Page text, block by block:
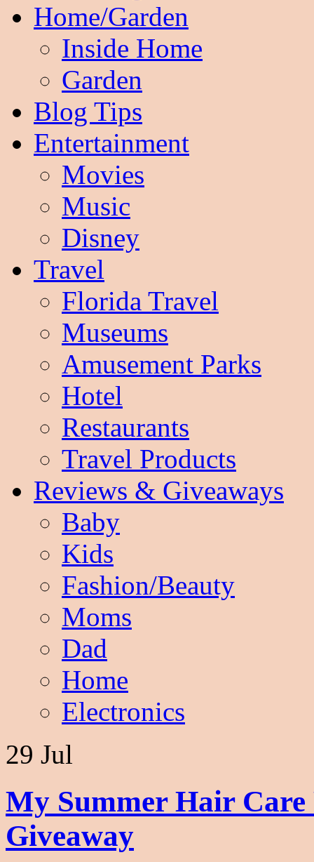
Home/Garden
Inside Home
Garden
Blog Tips
Entertainment
Movies
Music
Disney
Travel
Florida Travel
Museums
Amusement Parks
Hotel
Restaurants
Travel Products
Reviews & Giveaways
Baby
Kids
Fashion/Beauty
Moms
Dad
Home
Electronics
29 Jul
My Summer Hair
Giveaway